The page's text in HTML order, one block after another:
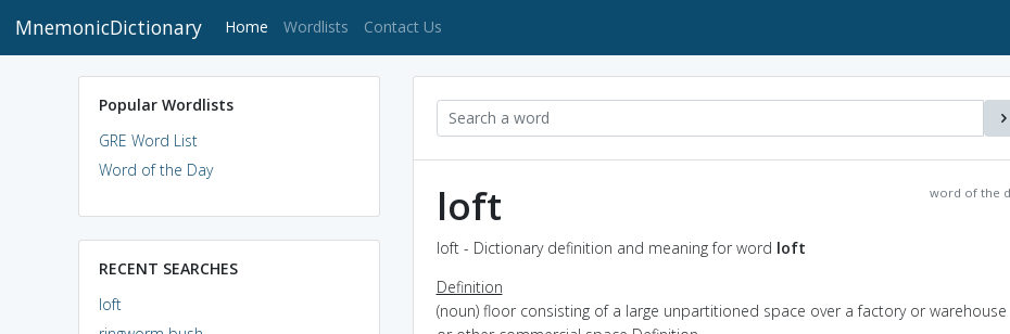
MnemonicDictionary Home (current)
Wordlists Contact Us
Popular Wordlists
GRE Word List
Word of the Day
RECENT SEARCHES
loft
word of the
loft
loft - Dictionary definition and meaning for word loft
Definition
(noun) floor consisting of a large unpartitioned space over a factory or warehouse